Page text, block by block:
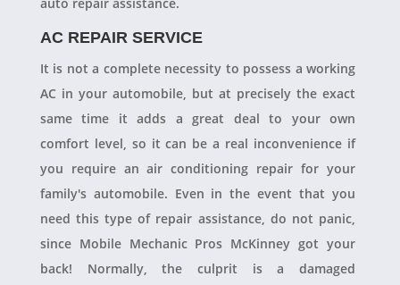
AC REPAIR SERVICE
It is not a complete necessity to possess a working
AC in your automobile, but at precisely the exact
same time it adds a great deal to your own
comfort level, so it can be a real inconvenience if
you require an air conditioning repair for your
family's automobile. Even in the event that you
need this type of repair assistance, do not panic,
since Mobile Mechanic Pros McKinney got your
back! Normally, the culprit is a damaged